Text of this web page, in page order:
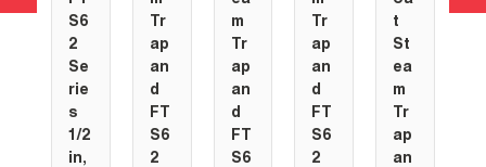
S6
2
Se
rie
s
1/2
in,
Tr
ap
an
d
FT
S6
2
m
Tr
ap
an
d
FT
S6
Tr
ap
an
d
FT
S6
2
t
St
ea
m
Tr
ap
an